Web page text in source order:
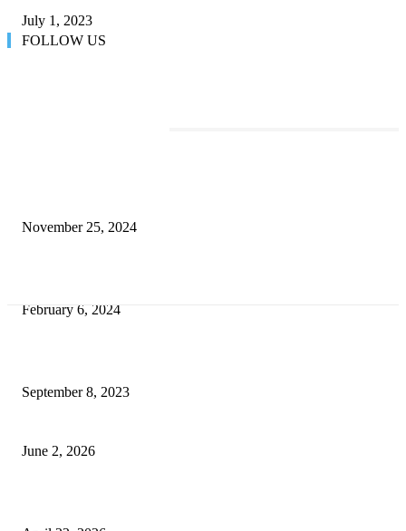
July 1, 2023
FOLLOW US
November 25, 2024
February 6, 2024
September 8, 2023
June 2, 2026